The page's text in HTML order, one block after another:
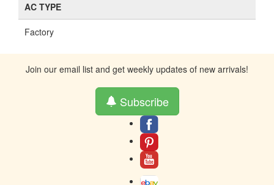
AC TYPE
Factory
Join our email list and get weekly updates of new arrivals!
Subscribe